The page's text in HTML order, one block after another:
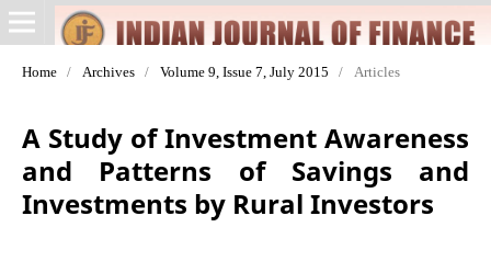
Home / Archives / Volume 9, Issue 7, July 2015 / Articles
A Study of Investment Awareness
and Patterns of Savings and
Investments by Rural Investors